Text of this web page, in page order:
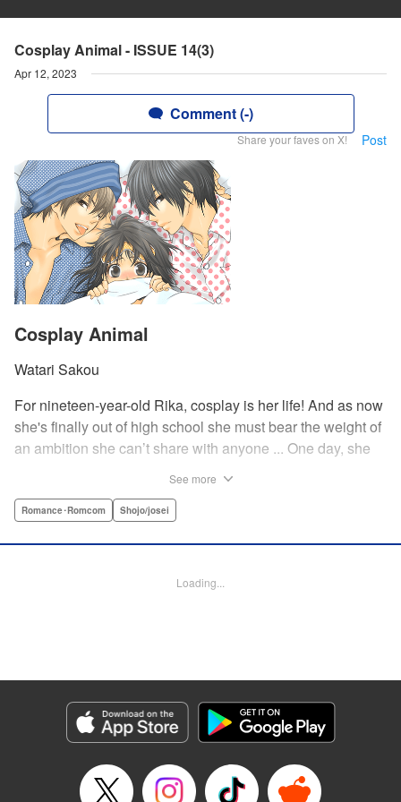
Cosplay Animal - ISSUE 14(3)
Apr 12, 2023
Comment (-)
Share your faves on X! Post
Cosplay Animal
Watari Sakou
For nineteen-year-old Rika, cosplay is her life! And as now
she's finally out of high school she must bear the weight of
an ambition she can’t share with anyone ... One day, she
arranged to meet up with him IRL. The only catch is that he
into a relationship while she’s still cosplaying?! "
Category: Manga
Genre: Romance･Romcom, Shojo/josei
Title in Japanese: コスプレ☆アニマル
Released: Apr 12, 2023
Book Length: 17 pages
See more
Romance･Romcom Shojo/josei
Loading...